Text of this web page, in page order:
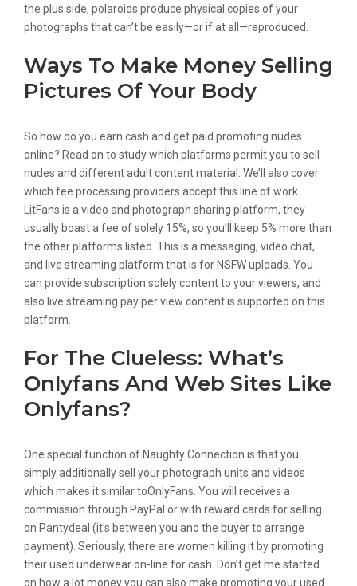
the plus side, polaroids produce physical copies of your
photographs that can’t be easily—or if at all—reproduced.
Ways To Make Money Selling
Pictures Of Your Body
So how do you earn cash and get paid promoting nudes
online? Read on to study which platforms permit you to sell
nudes and different adult content material. We’ll also cover
which fee processing providers accept this line of work.
LitFans is a video and photograph sharing platform, they
usually boast a fee of solely 15%, so you’ll keep 5% more than
the other platforms listed. This is a messaging, video chat,
and live streaming platform that is for NSFW uploads. You
can provide subscription solely content to your viewers, and
also live streaming pay per view content is supported on this
platform.
For The Clueless: What’s
Onlyfans And Web Sites Like
Onlyfans?
One special function of Naughty Connection is that you
simply additionally sell your photograph units and videos
which makes it similar toOnlyFans. You will receives a
commission through PayPal or with reward cards for selling
on Pantydeal (it’s between you and the buyer to arrange
payment). Seriously, there are women killing it by promoting
their used underwear on-line for cash. Don’t get me started
on how a lot money you can also make promoting your used